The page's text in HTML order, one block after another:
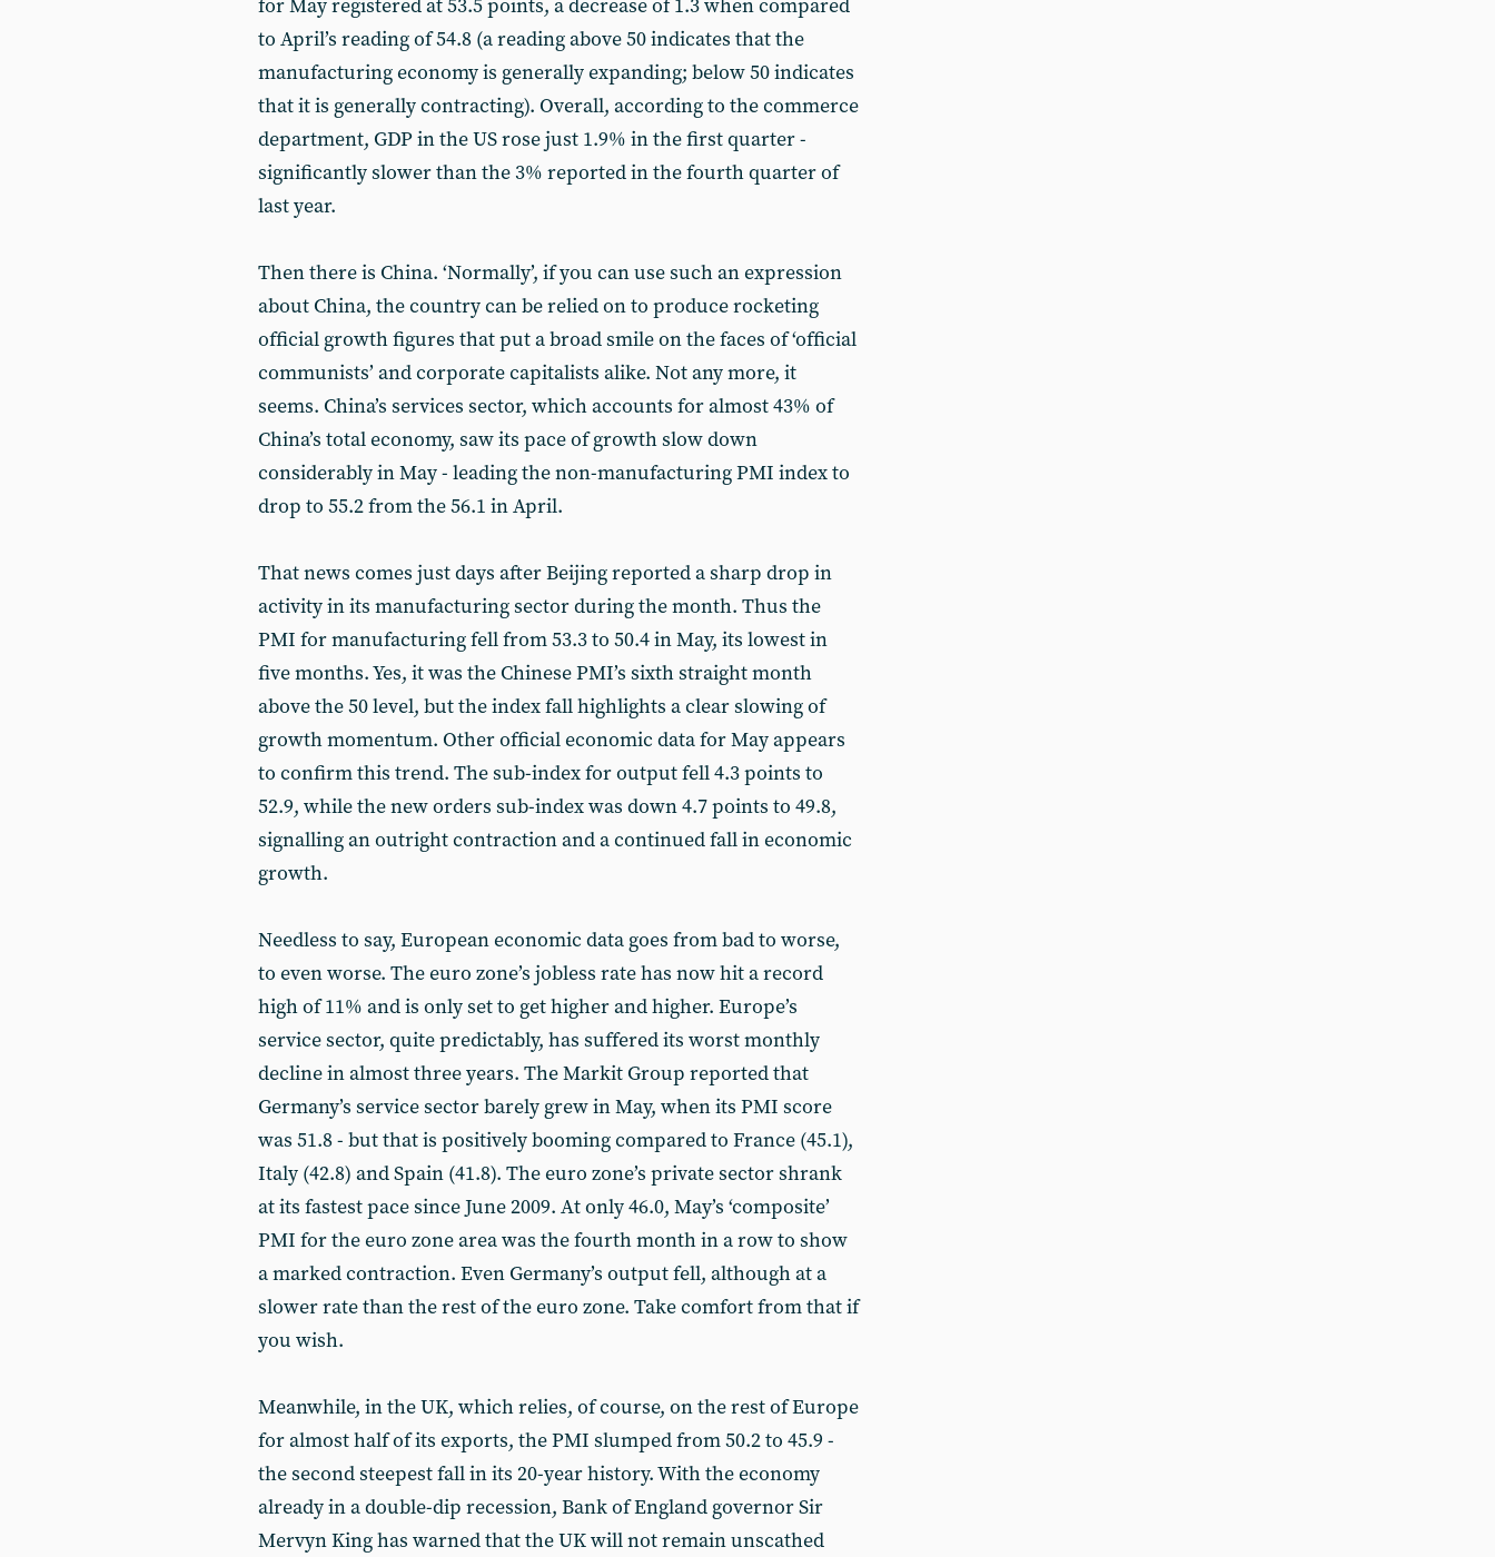
for May registered at 53.5 points, a decrease of 1.3 when compared
to April’s reading of 54.8 (a reading above 50 indicates that the
manufacturing economy is generally expanding; below 50 indicates
that it is generally contracting). Overall, according to the commerce
department, GDP in the US rose just 1.9% in the first quarter -
significantly slower than the 3% reported in the fourth quarter of
last year.
Then there is China. ‘Normally’, if you can use such an expression
about China, the country can be relied on to produce rocketing
official growth figures that put a broad smile on the faces of ‘official
communists’ and corporate capitalists alike. Not any more, it
seems. China’s services sector, which accounts for almost 43% of
China’s total economy, saw its pace of growth slow down
considerably in May - leading the non-manufacturing PMI index to
drop to 55.2 from the 56.1 in April.
That news comes just days after Beijing reported a sharp drop in
activity in its manufacturing sector during the month. Thus the
PMI for manufacturing fell from 53.3 to 50.4 in May, its lowest in
five months. Yes, it was the Chinese PMI’s sixth straight month
above the 50 level, but the index fall highlights a clear slowing of
growth momentum. Other official economic data for May appears
to confirm this trend. The sub-index for output fell 4.3 points to
52.9, while the new orders sub-index was down 4.7 points to 49.8,
signalling an outright contraction and a continued fall in economic
growth.
Needless to say, European economic data goes from bad to worse,
to even worse. The euro zone’s jobless rate has now hit a record
high of 11% and is only set to get higher and higher. Europe’s
service sector, quite predictably, has suffered its worst monthly
decline in almost three years. The Markit Group reported that
Germany’s service sector barely grew in May, when its PMI score
was 51.8 - but that is positively booming compared to France (45.1),
Italy (42.8) and Spain (41.8). The euro zone’s private sector shrank
at its fastest pace since June 2009. At only 46.0, May’s ‘composite’
PMI for the euro zone area was the fourth month in a row to show
a marked contraction. Even Germany’s output fell, although at a
slower rate than the rest of the euro zone. Take comfort from that if
you wish.
Meanwhile, in the UK, which relies, of course, on the rest of Europe
for almost half of its exports, the PMI slumped from 50.2 to 45.9 -
the second steepest fall in its 20-year history. With the economy
already in a double-dip recession, Bank of England governor Sir
Mervyn King has warned that the UK will not remain unscathed